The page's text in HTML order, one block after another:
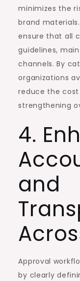
minimizes the
brand
ensure that all
guidelines,
channels. By
organizations
reduce the
strengthening
4.
and
Approval
by clearly